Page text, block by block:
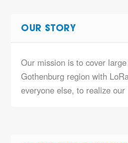
OUR STORY
Our mission is to cover
Gothenburg region with
everyone else, to realize our